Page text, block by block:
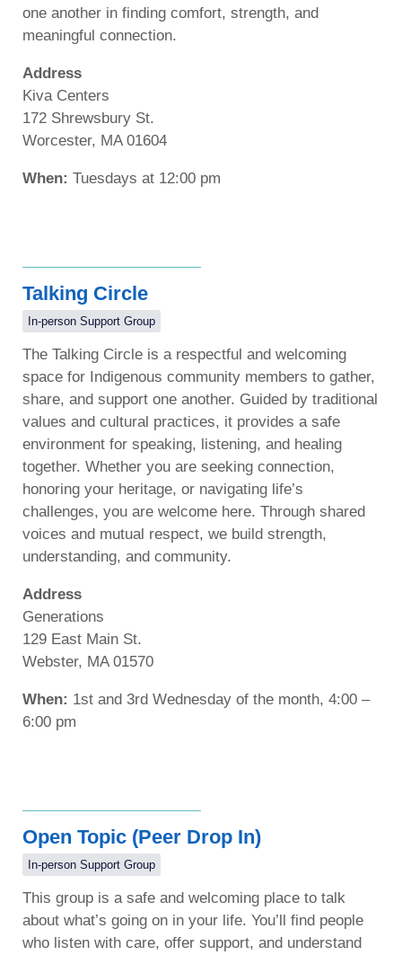
one another in finding comfort, strength, and
meaningful connection.
Address
Kiva Centers
172 Shrewsbury St.
Worcester, MA 01604
When: Tuesdays at 12:00 pm
Talking Circle
In-person Support Group
The Talking Circle is a respectful and welcoming
space for Indigenous community members to gather,
share, and support one another. Guided by traditional
values and cultural practices, it provides a safe
environment for speaking, listening, and healing
together. Whether you are seeking connection,
honoring your heritage, or navigating life’s
challenges, you are welcome here. Through shared
voices and mutual respect, we build strength,
understanding, and community.
Address
Generations
129 East Main St.
Webster, MA 01570
When: 1st and 3rd Wednesday of the month, 4:00 –
6:00 pm
Open Topic (Peer Drop In)
In-person Support Group
This group is a safe and welcoming place to talk
about what’s going on in your life. You’ll find people
who listen with care, offer support, and understand